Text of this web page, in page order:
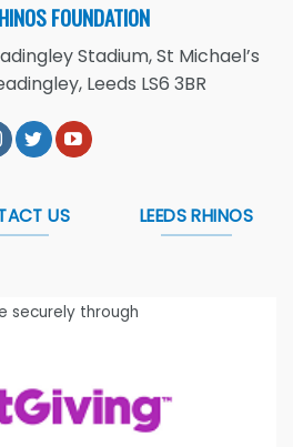
FOUNDATION
Stadium, St Michael’s
Leeds LS6 3BR
US LEEDS RHINOS
securely through